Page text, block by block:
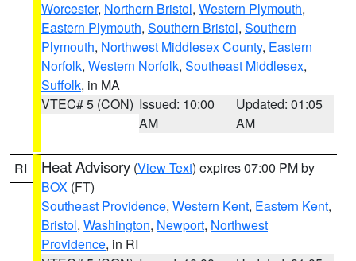
Worcester, Northern Bristol, Western Plymouth,
Eastern Plymouth, Southern Bristol, Southern
Plymouth, Northwest Middlesex County, Eastern
Norfolk, Western Norfolk, Southeast Middlesex,
Suffolk, in MA
VTEC# 5 (CON) Issued: 10:00
AM
Updated: 01:05
AM
RI Heat Advisory (View Text) expires 07:00 PM by
BOX (FT)
Southeast Providence, Western Kent, Eastern Kent,
Bristol, Washington, Newport, Northwest
Providence, in RI